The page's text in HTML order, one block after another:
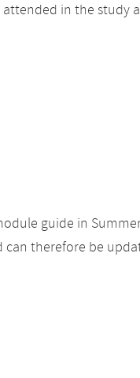
in the study
guide in
therefore be